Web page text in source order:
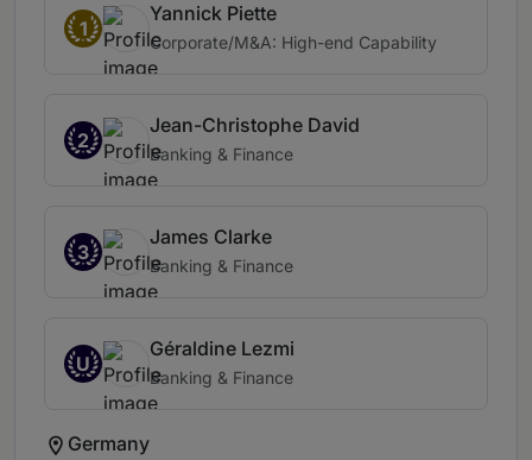
1
Yannick Piette
Corporate/M&A: High-end Capability
2
Jean-Christophe David
Banking & Finance
3
James Clarke
Banking & Finance
U
Géraldine Lezmi
Banking & Finance
Germany